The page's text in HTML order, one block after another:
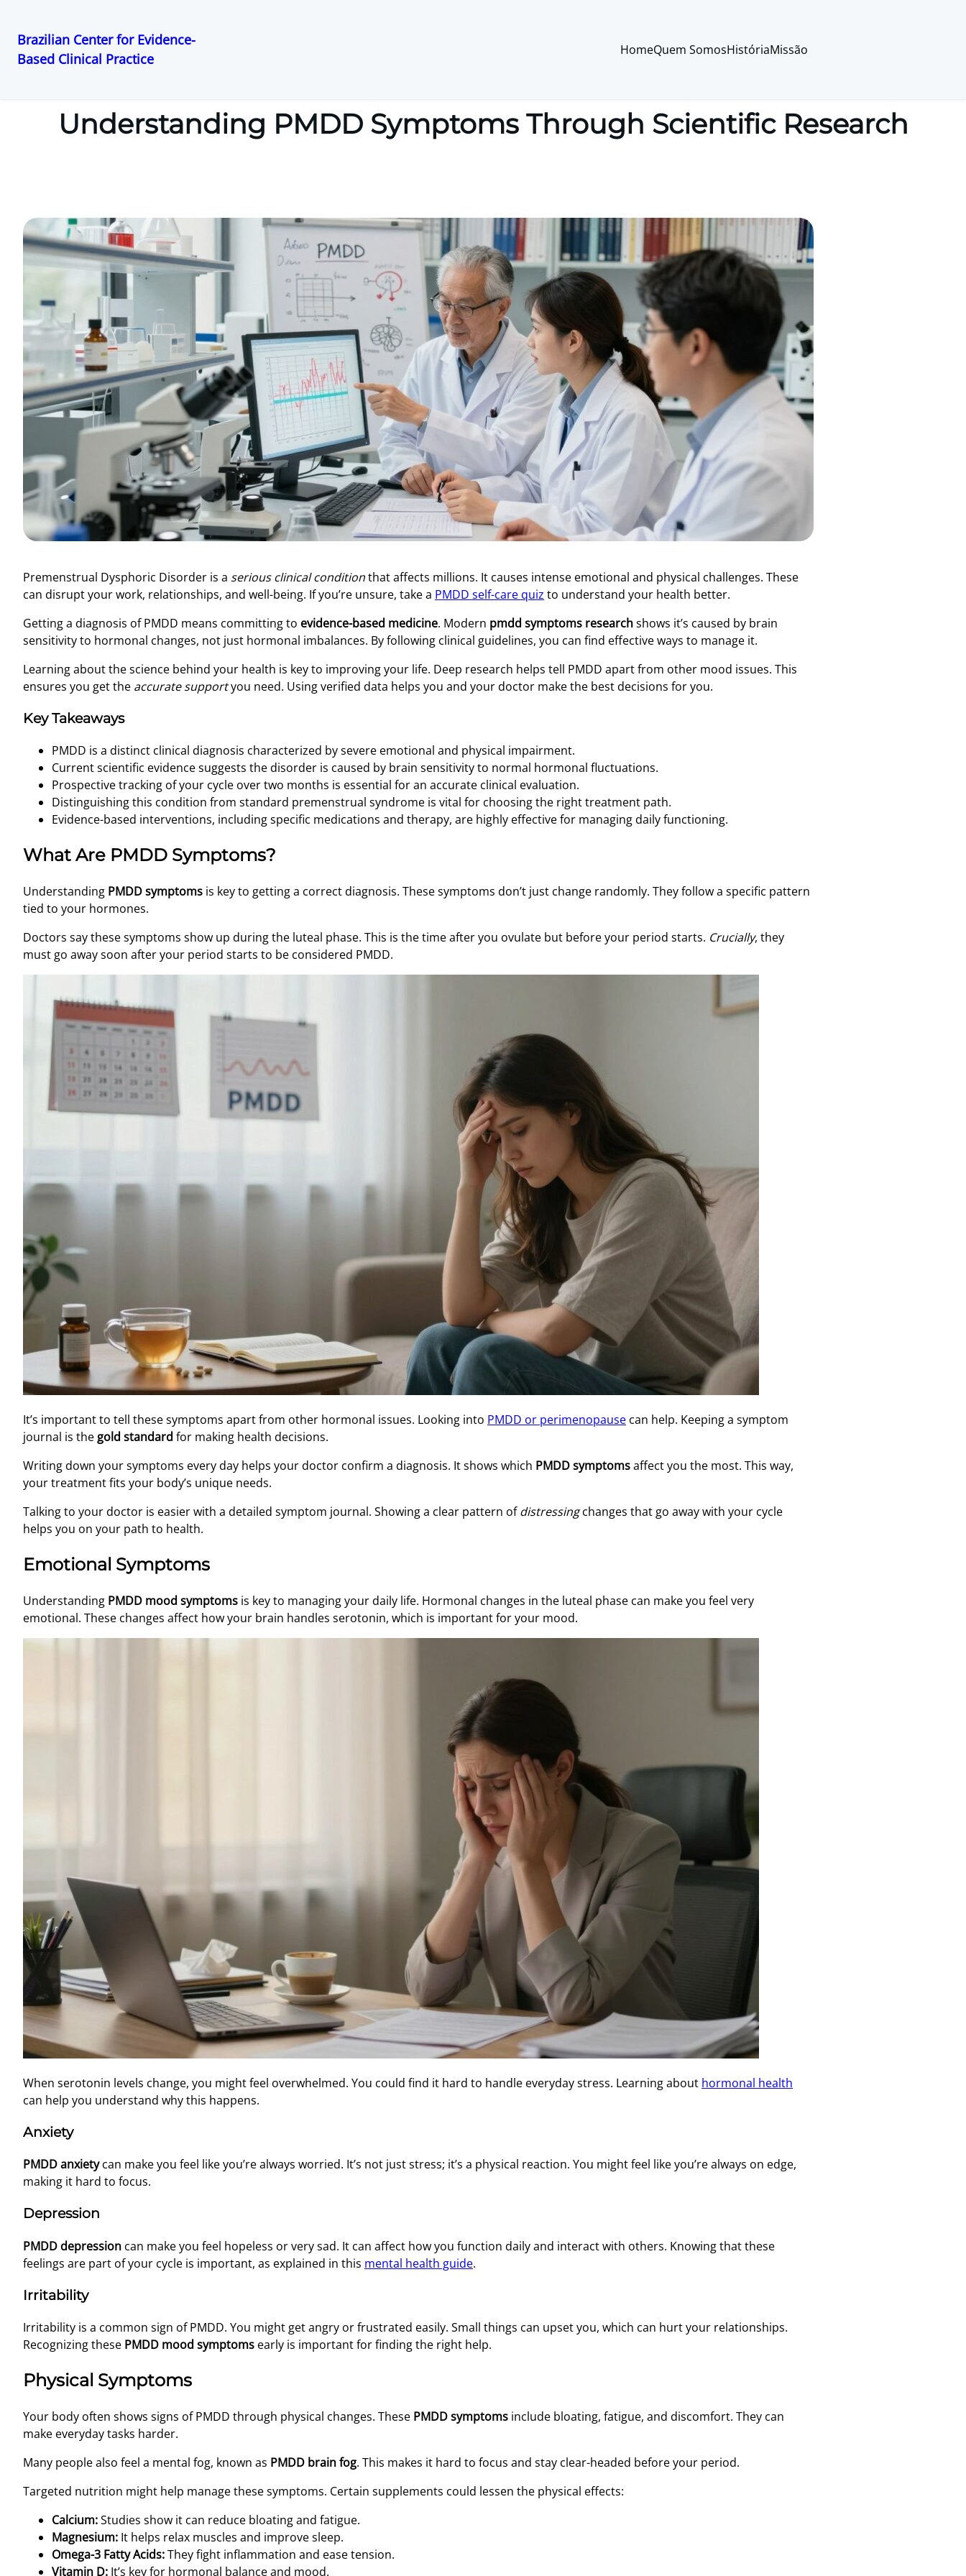
Pular
Brazilian Center for Evidence-
Based Clinical Practice
HomeQuem SomosHistóriaMissão
Understanding PMDD Symptoms Through Scientific Research
Premenstrual Dysphoric Disorder is a serious clinical conditionthat affects millions. It causes intense emotional and physical challenges. These
can disrupt your work, relationships, and well-being. If you’re unsure, take a PMDD self-care quiz to understand your health better.
Getting a diagnosis of PMDD means committing to evidence-based medicine. Modern pmdd symptoms researchshows it’s caused by brain
sensitivity to hormonal changes, not just hormonal imbalances. By following clinical guidelines, you can find effective ways to manage it.
Learning about the science behind your health is key to improving your life. Deep research helps tell PMDD apart from other mood issues. This
ensures you get the accurate supportyou need. Using verified data helps you and your doctor make the best decisions for you.
Key Takeaways
PMDD is a distinct clinical diagnosis characterized by severe emotional and physical impairment.
Current scientific evidence suggests the disorder is caused by brain sensitivity to normal hormonal fluctuations.
Prospective tracking of your cycle over two months is essential for an accurate clinical evaluation.
Distinguishing this condition from standard premenstrual syndrome is vital for choosing the right treatment path.
Evidence-based interventions, including specific medications and therapy, are highly effective for managing daily functioning.
What Are PMDD Symptoms?
Understanding PMDD symptoms is key to getting a correct diagnosis. These symptoms don’t just change randomly. They follow a specific pattern
tied to your hormones.
Doctors say these symptoms show up during the luteal phase. This is the time after you ovulate but before your period starts. Crucially, they
must go away soon after your period starts to be considered PMDD.
It’s important to tell these symptoms apart from other hormonal issues. Looking into PMDD or perimenopause can help. Keeping a symptom
journal is the gold standard for making health decisions.
Writing down your symptoms every day helps your doctor confirm a diagnosis. It shows which PMDD symptomsaffect you the most. This way,
your treatment fits your body’s unique needs.
Talking to your doctor is easier with a detailed symptom journal. Showing a clear pattern ofdistressingchanges that go away with your cycle
helps you on your path to health.
Emotional Symptoms
Understanding PMDD mood symptoms is key to managing your daily life. Hormonal changes in the luteal phase can make you feel very
emotional. These changes affect how your brain handles serotonin, which is important for your mood.
When serotonin levels change, you might feel overwhelmed. You could find it hard to handle everyday stress. Learning about hormonal health
can help you understand why this happens.
Anxiety
PMDD anxietycan make you feel like you’re always worried. It’s not just stress; it’s a physical reaction. You might feel like you’re always on edge,
making it hard to focus.
Depression
PMDD depression can make you feel hopeless or very sad. It can affect how you function daily and interact with others. Knowing that these
feelings are part of your cycle is important, as explained in this mental health guide.
Irritability
Irritability is a common sign of PMDD. You might get angry or frustrated easily. Small things can upset you, which can hurt your relationships.
Recognizing these PMDD mood symptoms early is important for finding the right help.
Physical Symptoms
Your body often shows signs of PMDD through physical changes. These PMDD symptoms include bloating, fatigue, and discomfort. They can
make everyday tasks harder.
Many people also feel a mental fog, known as PMDD brain fog. This makes it hard to focus and stay clear-headed before your period.
Targeted nutrition might help manage these symptoms. Certain supplements could lessen the physical effects:
Calcium:Studies show it can reduce bloating and fatigue.
Magnesium: It helps relax muscles and improve sleep.
Omega-3 Fatty Acids:They fight inflammation and ease tension.
Vitamin D: It’s key for hormonal balance and mood.